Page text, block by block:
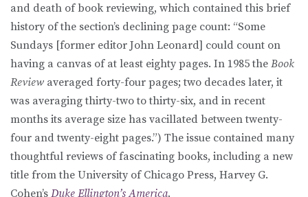
and death of book reviewing, which contained this brief
history of the section’s declining page count: “Some
Sundays [former editor John Leonard] could count on
having a canvas of at least eighty pages. In 1985 the Book
Review averaged forty-four pages; two decades later, it
was averaging thirty-two to thirty-six, and in recent
months its average size has vacillated between twenty-
four and twenty-eight pages.”) The issue contained many
thoughtful reviews of fascinating books, including a new
title from the University of Chicago Press, Harvey G.
Cohen’s Duke Ellington’s America.